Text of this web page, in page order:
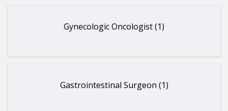
Gynecologic Oncologist (1)
Gastrointestinal Surgeon (1)